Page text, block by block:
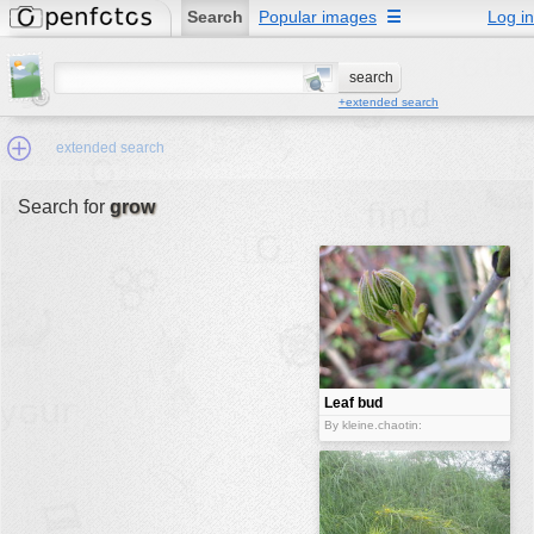
Search Popular images Log in
☰
+extended search
extended search
Search for grow
Leaf bud
By kleine.chaotin: